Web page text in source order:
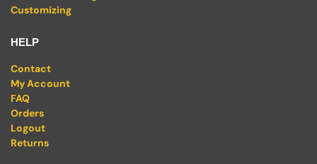
Customizing
HELP
Contact
My Account
FAQ
Orders
Logout
Returns